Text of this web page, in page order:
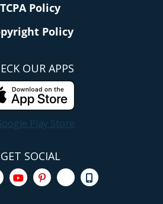
TCPA Policy
Policy
OUR APPS
GET SOCIAL